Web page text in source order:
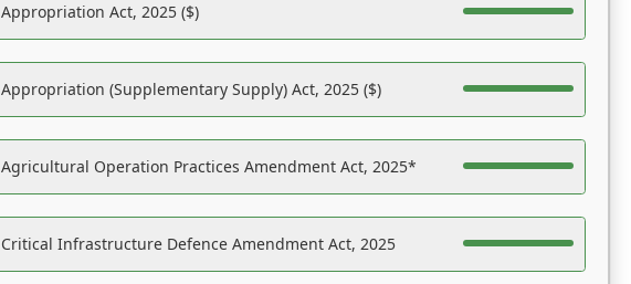
Appropriation Act, 2025 ($)
Appropriation (Supplementary Supply) Act, 2025 ($)
Agricultural Operation Practices Amendment Act, 2025*
Critical Infrastructure Defence Amendment Act, 2025